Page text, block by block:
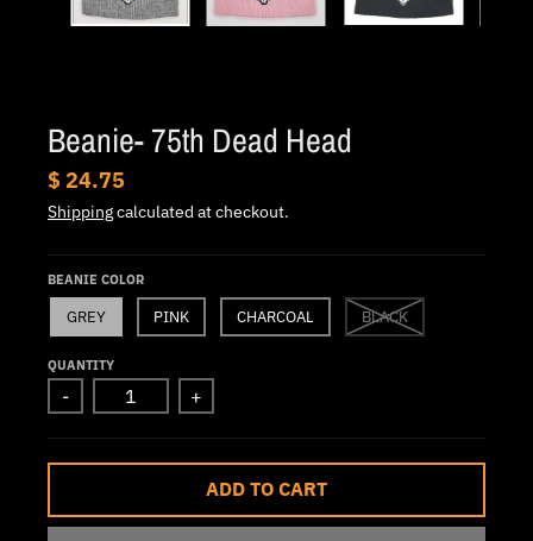
r
e
n
y
.
r
o
p
o
Beanie- 75th Dead Head
$ 24.75
Shippingcalculated at checkout.
BEANIE COLOR
GREY PINK CHARCOAL BLACK
QUANTITY
- +
ADD TO CART